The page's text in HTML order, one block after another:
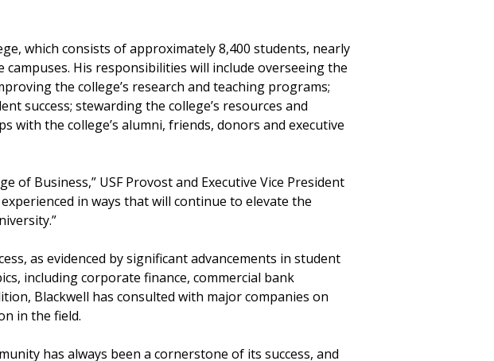
which consists of approximately 8,400 students, nearly
campuses. His responsibilities will include overseeing the
the college’s research and teaching programs;
success; stewarding the college’s resources and
the college’s alumni, friends, donors and executive
of Business,” USF Provost and Executive Vice President
in ways that will continue to elevate the
as evidenced by significant advancements in student
including corporate finance, commercial bank
Blackwell has consulted with major companies on
in the field.
has always been a cornerstone of its success, and